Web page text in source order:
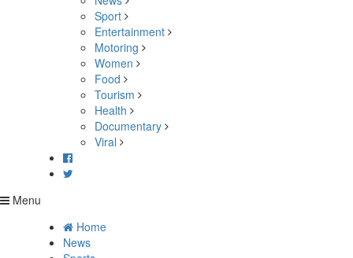
Sport
Entertainment
Motoring
Women
Food
Tourism
Health
Documentary
Viral
Menu
Home
News